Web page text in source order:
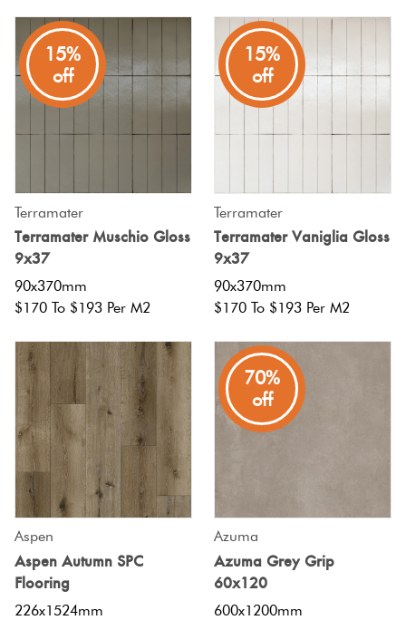
15%
off
Terramater
Terramater Muschio Gloss
9x37
90x370mm
$170 To $193 Per M2
15%
off
Terramater
Terramater Vaniglia Gloss
9x37
90x370mm
$170 To $193 Per M2
Aspen
Aspen Autumn SPC
Flooring
226x1524mm
70%
off
Azuma
Azuma Grey Grip
60x120
600x1200mm